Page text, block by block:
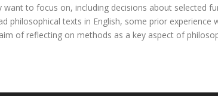
to focus on, including decisions about selected
philosophical texts in English, some prior experience
of reflecting on methods as a key aspect of